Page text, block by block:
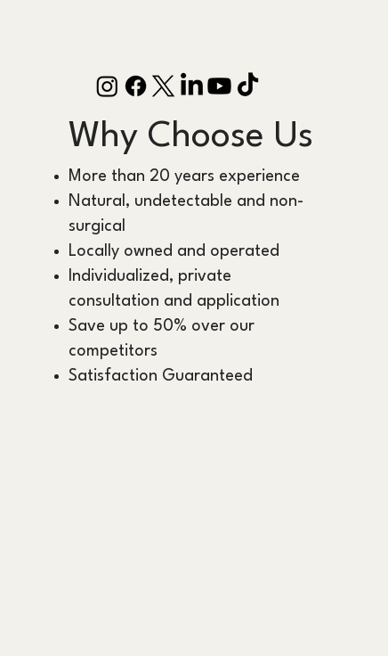
Why Choose Us
More than 20 years experience
Natural, undetectable and non-
surgical
Locally owned and operated
Individualized, private
consultation and application
Save up to 50% over our
competitors
Satisfaction Guaranteed